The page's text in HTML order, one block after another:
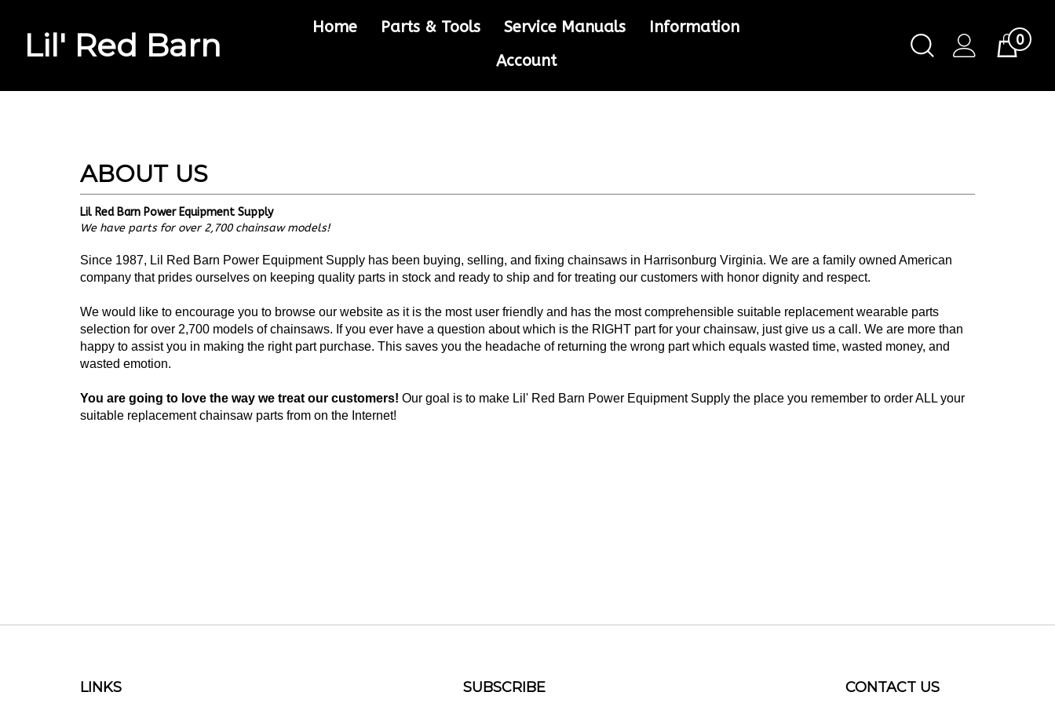
Lil' Red Barn
Toggle
Search
Cart0
Home Parts & Tools Service Manuals
Information
Account
Lil Red Barn Power Equipment Supply
We have parts for over 2,700 chainsaw models!
Since 1987, Lil Red Barn Power Equipment Supply has been buying, selling, and fixing chainsaws in Harrisonburg Virginia. We are a family owned American
company that prides ourselves on keeping quality parts in stock and ready to ship and for treating our customers with honor dignity and respect.
We would like to encourage you to browse our website as it is the most user friendly and has the most comprehensible suitable replacement wearable parts
selection for over 2,700 models of chainsaws. If you ever have a question about which is the RIGHT part for your chainsaw, just give us a call. We are more than
happy to assist you in making the right part purchase. This saves you the headache of returning the wrong part which equals wasted time, wasted money, and
wasted emotion.
You are going to love the way we treat our customers! Our goal is to make Lil' Red Barn Power Equipment Supply the place you remember to order ALL your
suitable replacement chainsaw parts from on the Internet!
LINKS SUBSCRIBE CONTACT US